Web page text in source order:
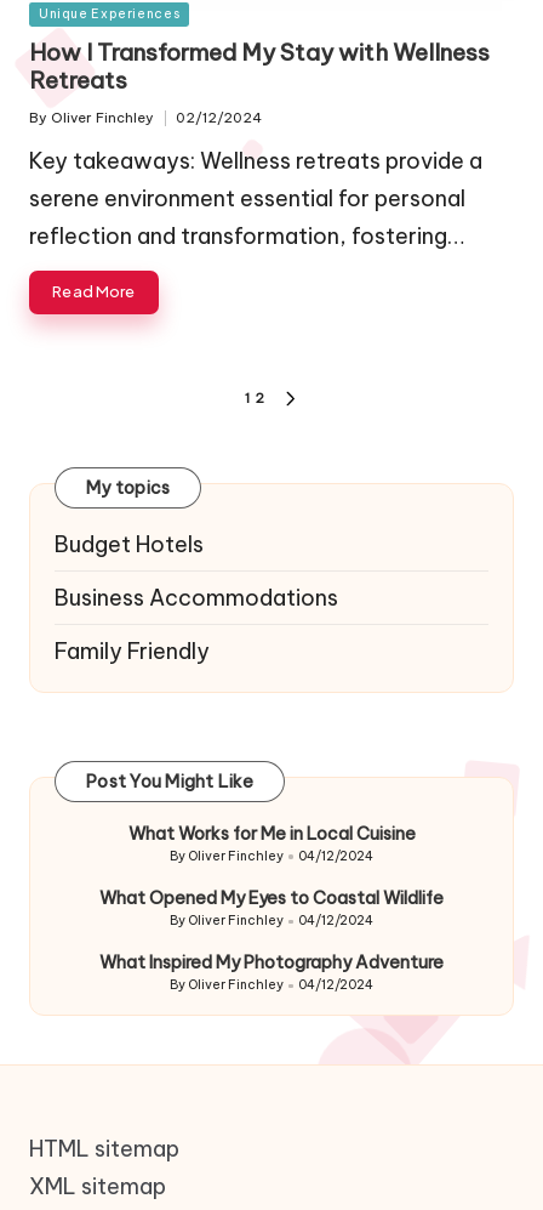
Posted
in
Unique Experiences
How I Transformed My Stay with Wellness
Retreats
Posted
By Oliver Finchley 02/12/2024
Key takeaways: Wellness retreats provide a
serene environment essential for personal
reflection and transformation, fostering…
Read More
1 2
My topics
Budget Hotels
Business Accommodations
Family Friendly
Post You Might Like
What Works for Me in Local Cuisine
Posted
By Oliver Finchley 04/12/2024
What Opened My Eyes to Coastal Wildlife
Posted
By Oliver Finchley 04/12/2024
What Inspired My Photography Adventure
Posted
By Oliver Finchley 04/12/2024
HTML sitemap
XML sitemap